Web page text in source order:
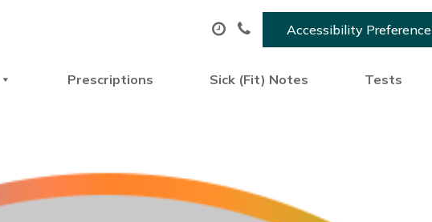
Accessibility Preference
Prescriptions Sick (Fit) Notes Tests